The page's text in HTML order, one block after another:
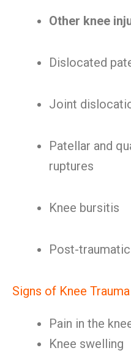
Other knee
Dislocated
Joint
Patellar and
ruptures
Knee bursitis
Post-
Signs of Knee Trauma
Pain in the
Knee swelling